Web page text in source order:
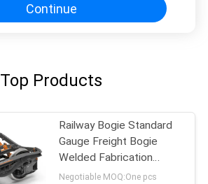
Continue
Top Products
Railway Bogie Standard
Gauge Freight Bogie
Welded Fabrication
Frame
Negotiable MOQ:One pcs